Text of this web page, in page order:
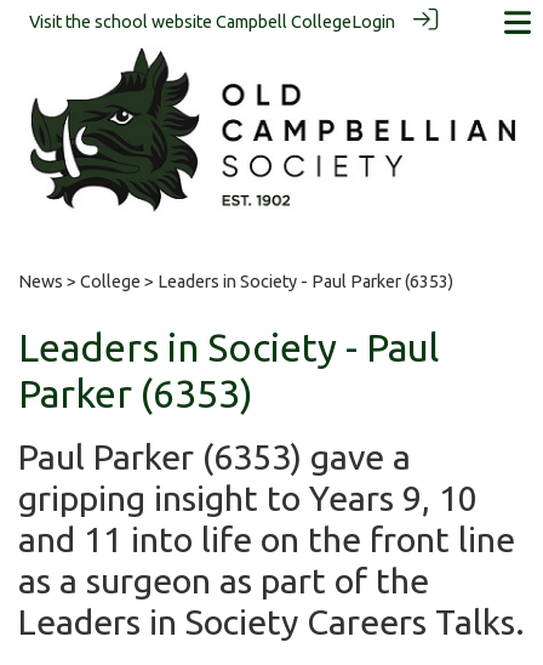
Visit the school website Campbell CollegeLogin
News > College > Leaders in Society - Paul Parker (6353)
Leaders in Society - Paul
Parker (6353)
Paul Parker (6353) gave a
gripping insight to Years 9, 10
and 11 into life on the front line
as a surgeon as part of the
Leaders in Society Careers Talks.